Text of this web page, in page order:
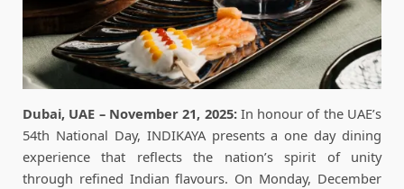
Dubai, UAE – November 21, 2025: In honour of the UAE’s
54th National Day, INDIKAYA presents a one day dining
experience that reflects the nation’s spirit of unity
through refined Indian flavours. On Monday, December